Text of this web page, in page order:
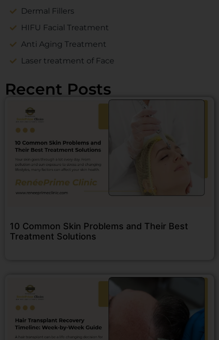
Dermal Fillers
HIFU Facial Treatment
Anti Aging Treatment
Laser treatment of Face
Recent Posts
10 Common Skin Problems and Their Best
Treatment Solutions